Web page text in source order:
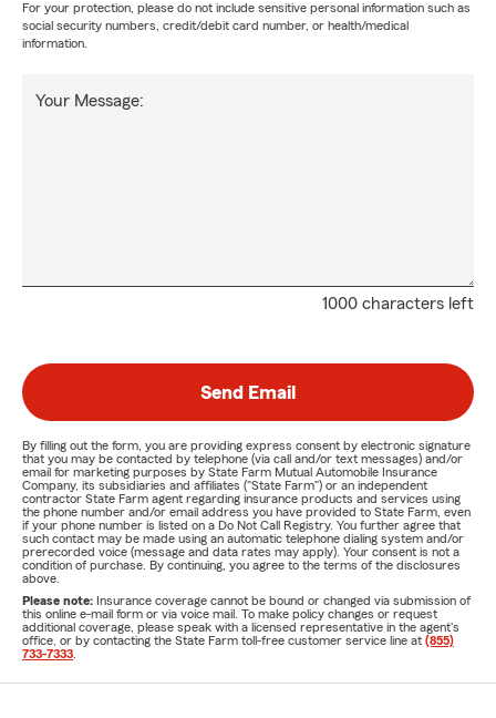
For your protection, please do not include sensitive personal information such as
social security numbers, credit/debit card number, or health/medical
information.
1000 characters left
Your Message:
Send Email
By filling out the form, you are providing express consent by electronic signature
that you may be contacted by telephone (via call and/or text messages) and/or
email for marketing purposes by State Farm Mutual Automobile Insurance
Company, its subsidiaries and affiliates ("State Farm") or an independent
contractor State Farm agent regarding insurance products and services using
the phone number and/or email address you have provided to State Farm, even
if your phone number is listed on a Do Not Call Registry. You further agree that
such contact may be made using an automatic telephone dialing system and/or
prerecorded voice (message and data rates may apply). Your consent is not a
condition of purchase. By continuing, you agree to the terms of the disclosures
above.
Please note: Insurance coverage cannot be bound or changed via submission of
this online e-mail form or via voice mail. To make policy changes or request
additional coverage, please speak with a licensed representative in the agent's
office, or by contacting the State Farm toll-free customer service line at (855)
733-7333